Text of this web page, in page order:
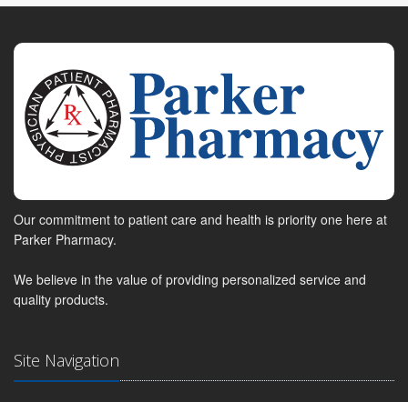
Our commitment to patient care and health is priority one here at
Parker Pharmacy.
We believe in the value of providing personalized service and
quality products.
Site Navigation